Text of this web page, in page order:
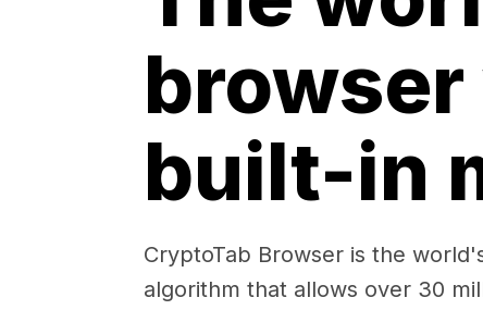
built-in
CryptoTab Browser is the
algorithm that allows over 30